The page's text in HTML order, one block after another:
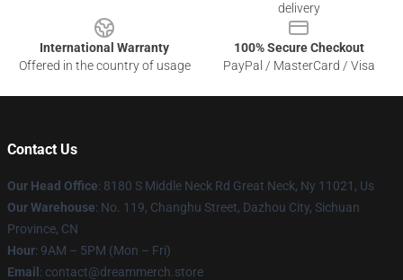
delivery
International Warranty
Offered in the country of usage
100% Secure Checkout
PayPal / MasterCard / Visa
Contact Us
Our Head Office: 8180 S Middle Neck Rd Great Neck, Ny 11021, Us
Our Warehouse: No. 119, Changhu Street, Dazhou City, Sichuan
Province, CN
Hour: 9AM – 5PM (Mon – Fri)
Email : contact@dreammerch.store